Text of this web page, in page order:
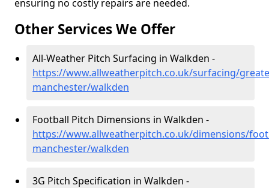
ensuring no costly repairs are needed.
Other Services We Offer
All-Weather Pitch Surfacing in Walkden -
https://www.allweatherpitch.co.uk/surfacing/
manchester/walkden
Football Pitch Dimensions in Walkden -
https://www.allweatherpitch.co.uk/dimensions/
manchester/walkden
3G Pitch Specification in Walkden -